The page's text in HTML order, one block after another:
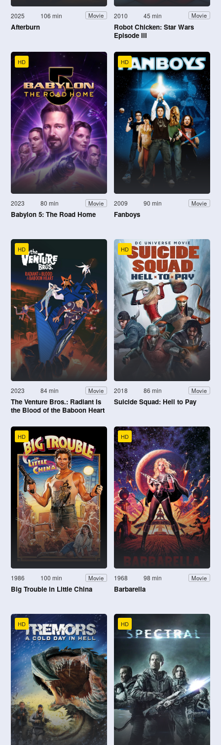
2025 106 min Movie
Afterburn
2010 45 min Movie
Robot Chicken: Star Wars
Episode III
HD
2023 80 min Movie
Babylon 5: The Road Home
HD
2009 90 min Movie
Fanboys
HD
2023 84 min Movie
The Venture Bros.: Radiant Is
the Blood of the Baboon Heart
HD
2018 86 min Movie
Suicide Squad: Hell to Pay
HD
1986 100 min Movie
Big Trouble in Little China
HD
1968 98 min Movie
Barbarella
HD HD